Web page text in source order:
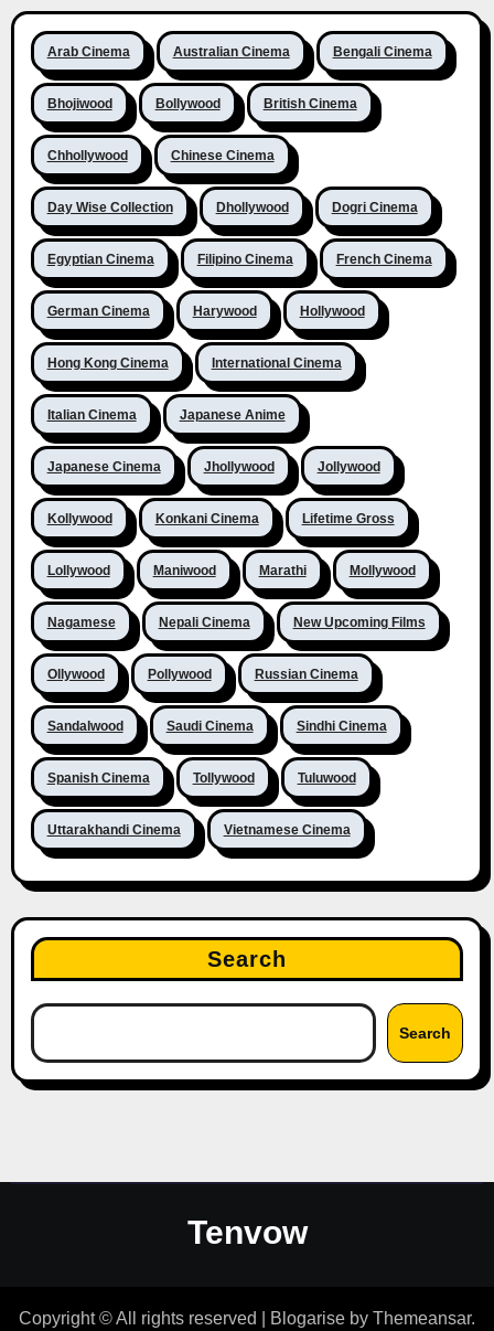
Arab Cinema Australian Cinema Bengali Cinema
Bhojiwood Bollywood British Cinema
Chhollywood Chinese Cinema
Day Wise Collection Dhollywood Dogri Cinema
Egyptian Cinema Filipino Cinema French Cinema
German Cinema Harywood Hollywood
Hong Kong Cinema International Cinema
Italian Cinema Japanese Anime
Japanese Cinema Jhollywood Jollywood
Kollywood Konkani Cinema Lifetime Gross
Lollywood Maniwood Marathi Mollywood
Nagamese Nepali Cinema New Upcoming Films
Ollywood Pollywood Russian Cinema
Sandalwood Saudi Cinema Sindhi Cinema
Spanish Cinema Tollywood Tuluwood
Uttarakhandi Cinema Vietnamese Cinema
Search
Search
Tenvow
Copyright © All rights reserved Blogarise by Themeansar.